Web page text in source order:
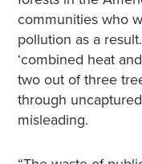
communities who
pollution as a
‘combined heat
two out of three
through
misleading.